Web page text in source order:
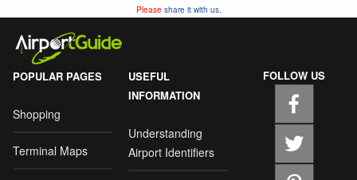
Please share it with us.
POPULAR PAGES
Shopping
Terminal Maps
USEFUL
INFORMATION
Understanding
Airport Identifiers
FOLLOW US